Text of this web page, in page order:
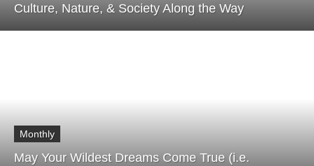
Culture, Nature, & Society Along the Way
Monthly
May Your Wildest Dreams Come True (i.e.